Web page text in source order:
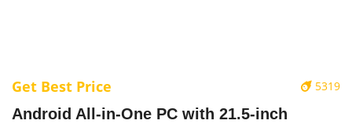
5319
Get Best Price
Android All-in-One PC with 21.5-inch